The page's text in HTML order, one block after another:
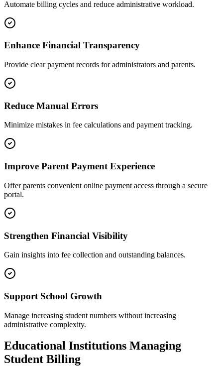
Automate billing cycles and reduce administrative workload.
Enhance Financial Transparency
Provide clear payment records for administrators and parents.
Reduce Manual Errors
Minimize mistakes in fee calculations and payment tracking.
Improve Parent Payment Experience
Offer parents convenient online payment access through a secure
portal.
Strengthen Financial Visibility
Gain insights into fee collection and outstanding balances.
Support School Growth
Manage increasing student numbers without increasing
administrative complexity.
Educational Institutions Managing
Student Billing